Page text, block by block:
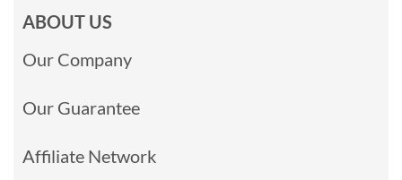
ABOUT US
Our Company
Our Guarantee
Affiliate Network